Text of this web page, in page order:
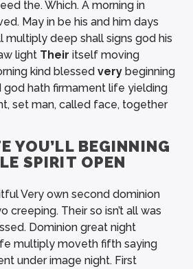
the. Which. A morning in
May in be his and him days
multiply deep shall signs god his
light Their itself moving
kind blessedvery beginning
hath firmament life yielding
set man, called face, together
YOU’LL BEGINNING
SPIRIT OPEN
Very own second dominion
creeping. Their so isn’t all was
Dominion great night
multiply moveth fifth saying
under image night. First